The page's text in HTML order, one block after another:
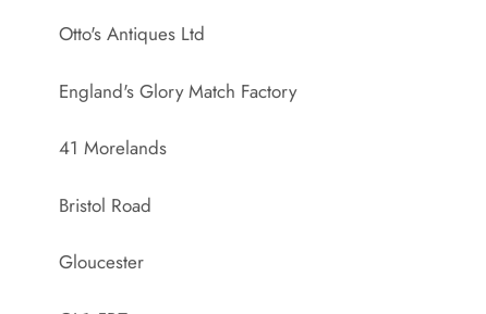
Otto's Antiques Ltd
England's Glory Match Factory
41 Morelands
Bristol Road
Gloucester